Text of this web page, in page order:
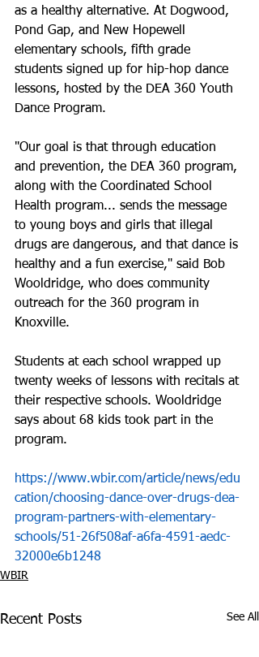
as a healthy alternative. At Dogwood,
Pond Gap, and New Hopewell
elementary schools, fifth grade
students signed up for hip-hop dance
lessons, hosted by the DEA 360 Youth
Dance Program.
"Our goal is that through education
and prevention, the DEA 360 program,
along with the Coordinated School
Health program... sends the message
to young boys and girls that illegal
drugs are dangerous, and that dance is
healthy and a fun exercise," said Bob
Wooldridge, who does community
outreach for the 360 program in
Knoxville.
Students at each school wrapped up
twenty weeks of lessons with recitals at
their respective schools. Wooldridge
says about 68 kids took part in the
program.
https://www.wbir.com/article/news/edu
cation/choosing-dance-over-drugs-dea-
program-partners-with-elementary-
schools/51-26f508af-a6fa-4591-aedc-
32000e6b1248
WBIR
Recent Posts See All